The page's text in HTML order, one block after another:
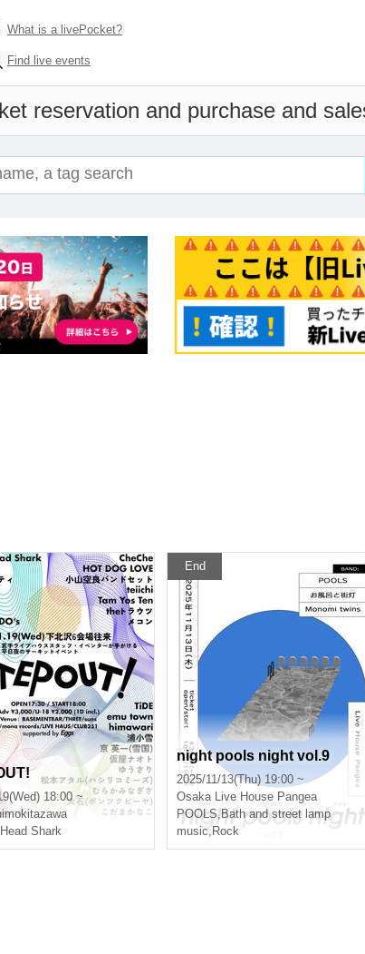
What is a livePocket?
Find live events
reservation and purchase and
18:00 ~
Shark
End
night pools night vol.9
2025/11/13(Thu) 19:00 ~
Osaka Live House Pangea
POOLS,Bath and street lamp
music, Rock